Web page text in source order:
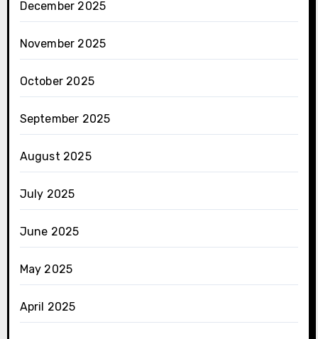
December 2025
November 2025
October 2025
September 2025
August 2025
July 2025
June 2025
May 2025
April 2025